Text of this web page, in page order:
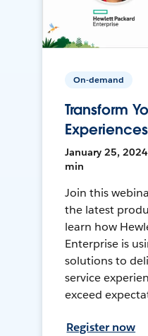
On-demand
Transform
January 25,
min
Join this
the latest
learn how
Enterprise is
solutions to
service
exceed
Register now